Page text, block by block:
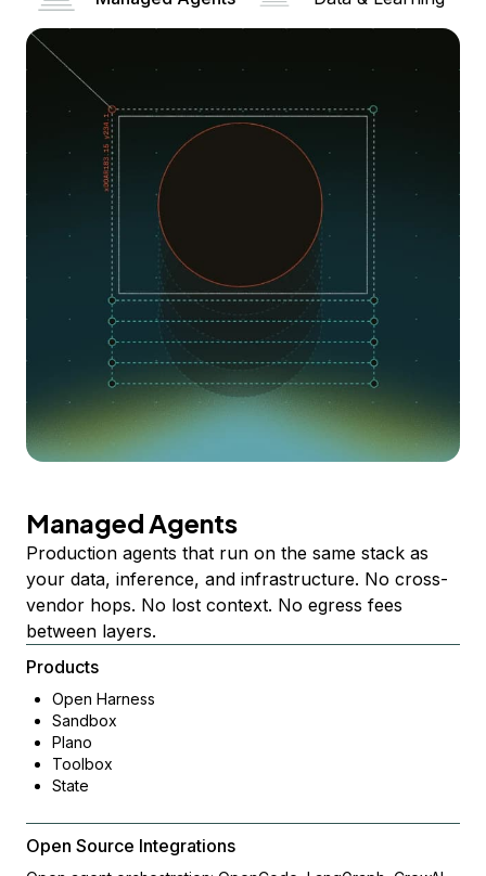
Managed Agents
Production agents that run on the same stack as
your data, inference, and infrastructure. No cross-
vendor hops. No lost context. No egress fees
between layers.
Products
Open Harness
Sandbox
Plano
Toolbox
State
Open Source Integrations